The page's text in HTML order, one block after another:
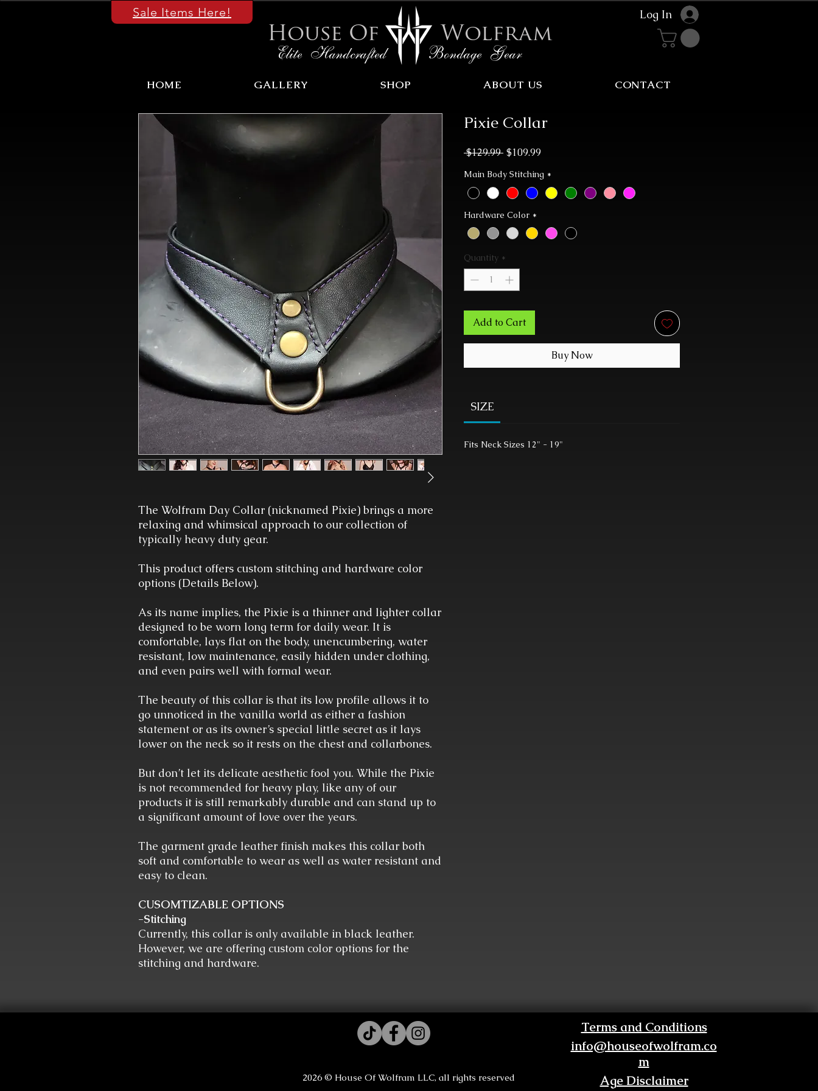
Sale Items Here!
House Of
Elite Handcrafted Bondage Gear
Wolfram
Log In
HOME GALLERY SHOP ABOUT US CONTACT
The Wolfram Day Collar (nicknamed Pixie) brings a more
relaxing and whimsical approach to our collection of
typically heavy duty gear.
This product offers custom stitching and hardware color
options (Details Below).
As its name implies, the Pixie is a thinner and lighter collar
designed to be worn long term for daily wear. It is
comfortable, lays flat on the body, unencumbering, water
resistant, low maintenance, easily hidden under clothing,
and even pairs well with formal wear.
The beauty of this collar is that its low profile allows it to
go unnoticed in the vanilla world as either a fashion
statement or as its owner’s special little secret as it lays
lower on the neck so it rests on the chest and collarbones.
But don’t let its delicate aesthetic fool you. While the Pixie
is not recommended for heavy play, like any of our
products it is still remarkably durable and can stand up to
a significant amount of love over the years.
The garment grade leather finish makes this collar both
soft and comfortable to wear as well as water resistant and
easy to clean.
CUSOMTIZABLE OPTIONS
-Stitching
Currently, this collar is only available in black leather.
However, we are offering custom color options for the
stitching and hardware.
Pixie Collar
$129.99 Regular
$109.99Sale
Main Body Stitching *
Hardware Color *
Quantity *
Add to Cart
Buy Now
SIZE
Fits Neck Sizes 12" - 19"
2026 © House Of Wolfram LLC, all rights reserved
Terms and Conditions
info@houseofwolfram.co
m
Age Disclaimer